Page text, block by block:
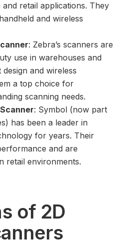
retail applications. They
and wireless
: Zebra’s scanners are
use in warehouses and
and wireless
a top choice for
scanning needs.
: Symbol (now part
has been a leader in
for years. Their
and are
retail environments.
of 2D